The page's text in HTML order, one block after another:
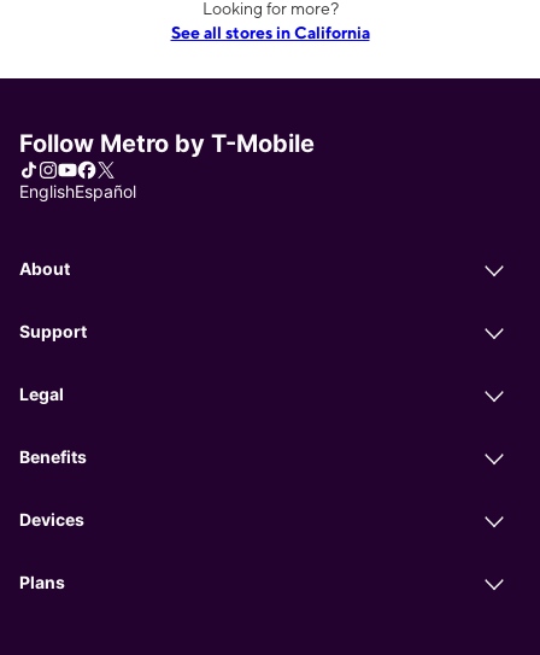
Looking for more?
See all stores in California